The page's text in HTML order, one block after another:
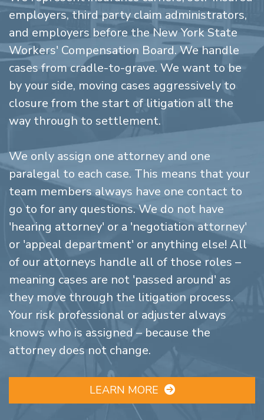
employers, third party claim administrators,
and employers before the New York State
Workers' Compensation Board. We handle
cases from cradle-to-grave. We want to be
by your side, moving cases aggressively to
closure from the start of litigation all the
way through to settlement.
We only assign one attorney and one
paralegal to each case. This means that your
team members always have one contact to
go to for any questions. We do not have
'hearing attorney' or a 'negotiation attorney'
or 'appeal department' or anything else! All
of our attorneys handle all of those roles –
meaning cases are not 'passed around' as
they move through the litigation process.
Your risk professional or adjuster always
knows who is assigned – because the
attorney does not change.
LEARN MORE